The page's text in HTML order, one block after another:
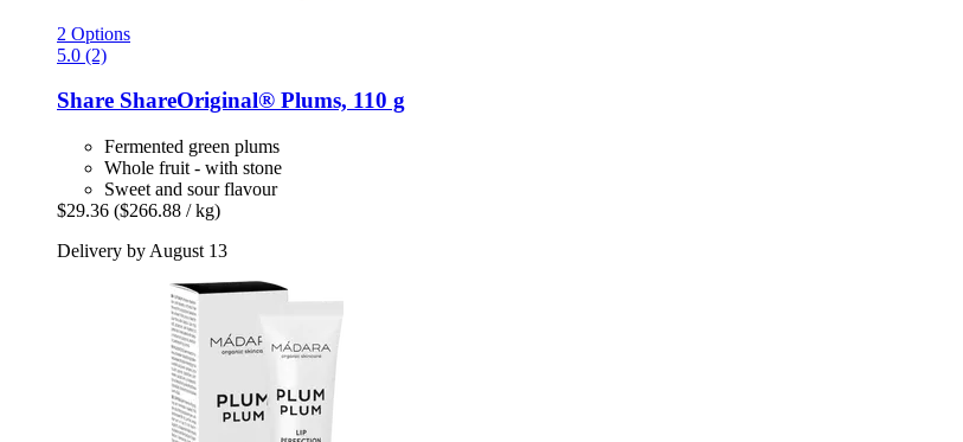
2 Options
5.0 (2)
Share ShareOriginal® Plums, 110 g
Fermented green plums
Whole fruit - with stone
Sweet and sour flavour
$29.36 ($266.88 / kg)
Delivery by August 13